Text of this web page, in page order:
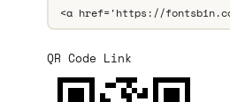
QR Code Link